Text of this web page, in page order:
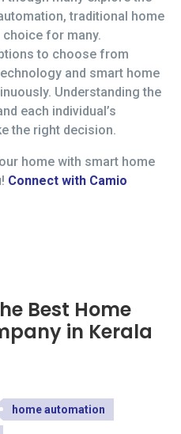
traditional home
for many.
to choose from
and smart home
Understanding the
each individual’s
the right decision.
home with smart home
Connect with Camio
Best Home
in Kerala
home automation